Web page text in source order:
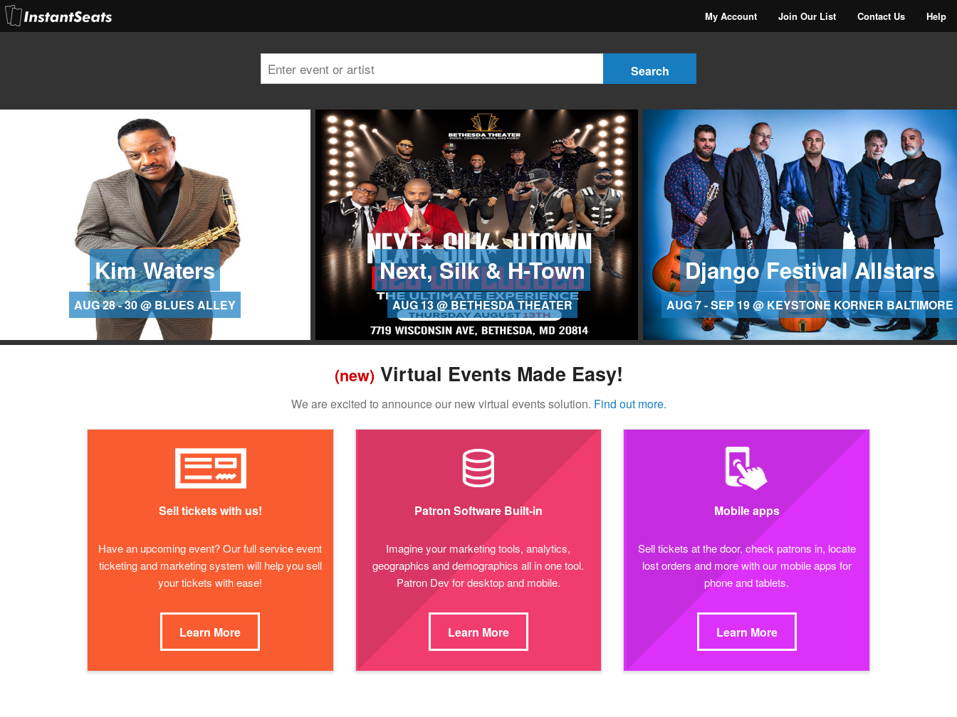
My Account Join Our List Contact Us Help
Kim Waters
AUG 28 - 30 @ BLUES ALLEY
Next, Silk & H-Town
AUG 13 @ BETHESDA THEATER
Django Festival Allstars
AUG 7 - SEP 19 @ KEYSTONE KORNER BALTIMORE
(new)Virtual Events Made Easy!
We are excited to announce our new virtual events solution. Find out more.
Sell tickets with us!
Have an upcoming event? Our full service event
ticketing and marketing system will help you sell
your tickets with ease!
Learn More
Patron Software Built-in
Imagine your marketing tools, analytics,
geographics and demographics all in one tool.
Patron Dev for desktop and mobile.
Learn More
Mobile apps
Sell tickets at the door, check patrons in, locate
lost orders and more with our mobile apps for
phone and tablets.
Learn More